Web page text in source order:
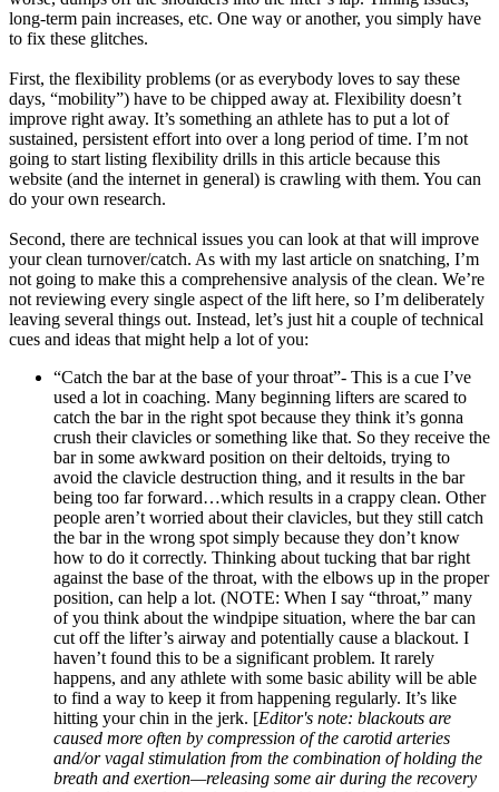
long-term pain increases, etc. One way or another, you simply have
to fix these glitches.
First, the flexibility problems (or as everybody loves to say these
days, “mobility”) have to be chipped away at. Flexibility doesn’t
improve right away. It’s something an athlete has to put a lot of
sustained, persistent effort into over a long period of time. I’m not
going to start listing flexibility drills in this article because this
website (and the internet in general) is crawling with them. You can
do your own research.
Second, there are technical issues you can look at that will improve
your clean turnover/catch. As with my last article on snatching, I’m
not going to make this a comprehensive analysis of the clean. We’re
not reviewing every single aspect of the lift here, so I’m deliberately
leaving several things out. Instead, let’s just hit a couple of technical
cues and ideas that might help a lot of you:
“Catch the bar at the base of your throat”- This is a cue I’ve
used a lot in coaching. Many beginning lifters are scared to
catch the bar in the right spot because they think it’s gonna
crush their clavicles or something like that. So they receive the
bar in some awkward position on their deltoids, trying to
avoid the clavicle destruction thing, and it results in the bar
being too far forward…which results in a crappy clean. Other
people aren’t worried about their clavicles, but they still catch
the bar in the wrong spot simply because they don’t know
how to do it correctly. Thinking about tucking that bar right
against the base of the throat, with the elbows up in the proper
position, can help a lot. (NOTE: When I say “throat,” many
of you think about the windpipe situation, where the bar can
cut off the lifter’s airway and potentially cause a blackout. I
haven’t found this to be a significant problem. It rarely
happens, and any athlete with some basic ability will be able
to find a way to keep it from happening regularly. It’s like
hitting your chin in the jerk. [Editor's note: blackouts are
caused more often by compression of the carotid arteries
and/or vagal stimulation from the combination of holding the
breath and exertion—releasing some air during the recovery